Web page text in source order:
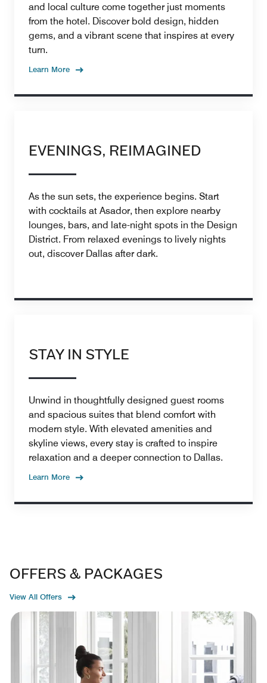
and local culture come together just moments
from the hotel. Discover bold design, hidden
gems, and a vibrant scene that inspires at every
turn.
Learn More
EVENINGS, REIMAGINED
As the sun sets, the experience begins. Start
with cocktails at Asador, then explore nearby
lounges, bars, and late-night spots in the Design
District. From relaxed evenings to lively nights
out, discover Dallas after dark.
STAY IN STYLE
Unwind in thoughtfully designed guest rooms
and spacious suites that blend comfort with
modern style. With elevated amenities and
skyline views, every stay is crafted to inspire
relaxation and a deeper connection to Dallas.
Learn More
OFFERS & PACKAGES
View All Offers